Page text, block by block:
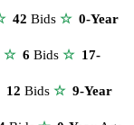
42 Bids ☆ 0-Year
☆ 6 Bids ☆ 17-
12 Bids ☆ 9-Year